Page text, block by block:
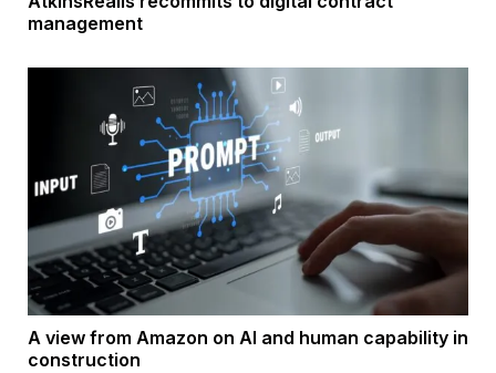
management
A view from Amazon on AI and human capability in
construction